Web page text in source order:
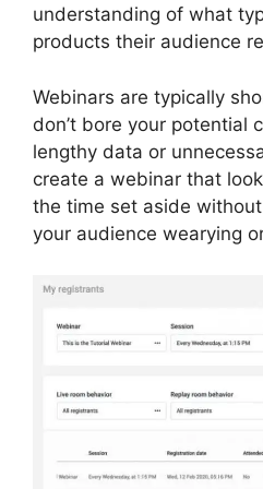
understanding of what
products their audience
Webinars are typically
don’t bore your potential
lengthy data or
create a webinar that
the time set aside
your audience wearying